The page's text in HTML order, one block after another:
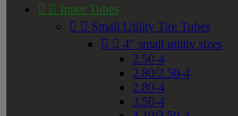
  Inner Tubes
  Small Utility Tire Tubes
  4" small utility sizes
2.50-4
2.80/2.50-4
2.80-4
3.50-4